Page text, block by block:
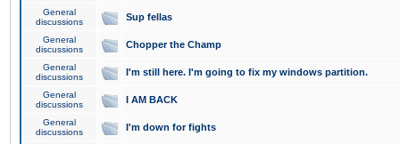
General
discussions
Sup fellas
General
discussions
Chopper the Champ
General
discussions
I'm still here. I'm going to fix my windows partition.
General
discussions
I AM BACK
General
discussions
I'm down for fights